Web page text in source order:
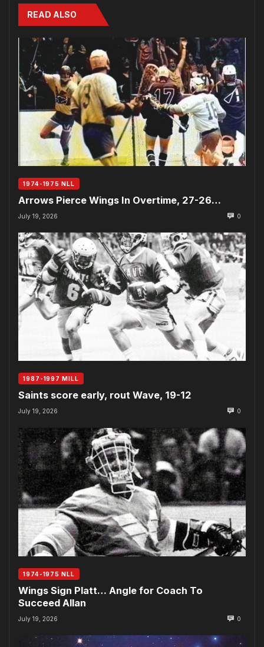
READ ALSO
1974-1975 NLL
Arrows Pierce Wings In Overtime, 27-26…
July 19, 2026 0
1987-1997 MILL
Saints score early, rout Wave, 19-12
July 19, 2026 0
1974-1975 NLL
Wings Sign Platt… Angle for Coach To
Succeed Allan
July 19, 2026 0